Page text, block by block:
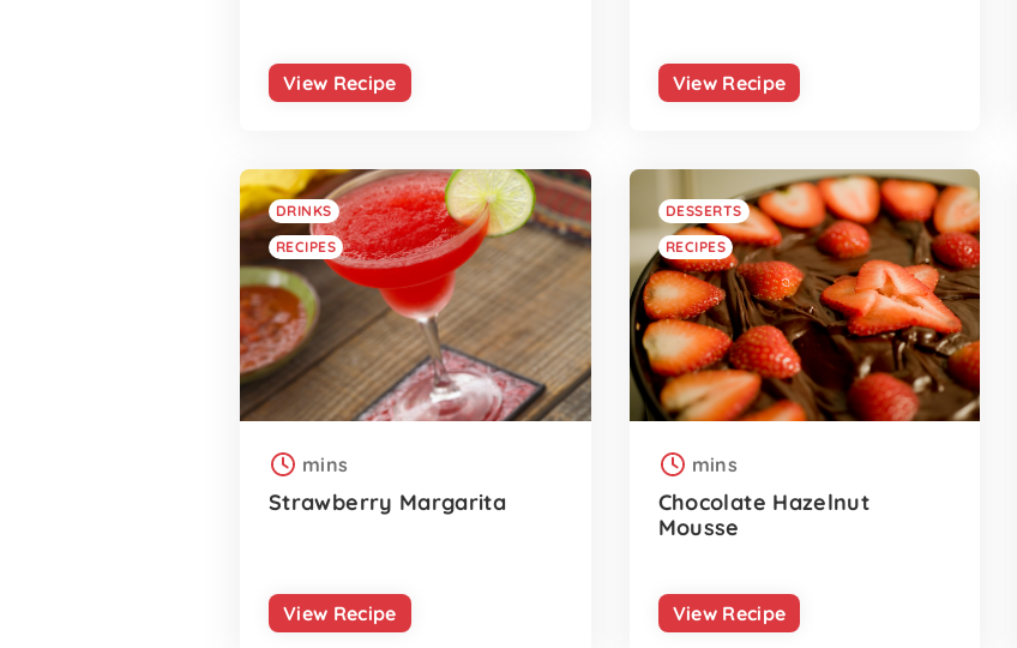
View Recipe View Recipe
DRINKS
RECIPES
mins
Strawberry Margarita
View Recipe
DESSERTS
RECIPES
mins
Chocolate Hazelnut
Mousse
View Recipe